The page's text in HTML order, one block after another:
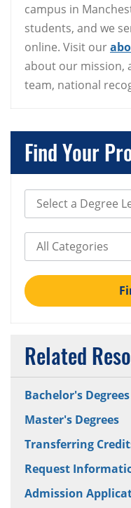
campus in
students, and we
online. Visit our
about our mission,
team, national
Find Your
Select Degree Level
Select Category
Related
Bachelor's Degrees
Master's Degrees
Transferring
Request
Admission